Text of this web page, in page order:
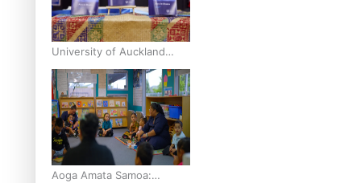
University of Auckland
Unveils Pacific Strategy Ala
o le Moana
Aoga Amata Samoa: